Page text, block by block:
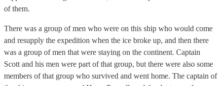
of them.
There was a group of men who were on this ship who would come
and resupply the expedition when the ice broke up, and then there
was a group of men that were staying on the continent. Captain
Scott and his men were part of that group, but there were also some
members of that group who survived and went home. The captain of